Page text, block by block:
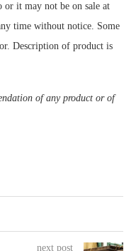
or it may not be on sale at
time without notice. Some
Description of product is
of any product or of
next post